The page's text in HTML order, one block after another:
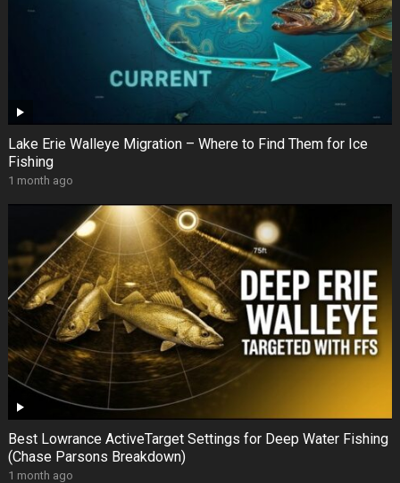
Lake Erie Walleye Migration – Where to Find Them for Ice
Fishing
1 month ago
Best Lowrance ActiveTarget Settings for Deep Water Fishing
(Chase Parsons Breakdown)
1 month ago